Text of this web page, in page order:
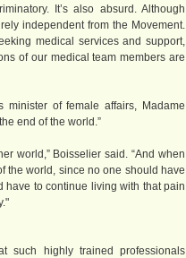
It’s also absurd. Although
independent from the Movement.
medical services and support,
of our medical team members are
of female affairs, Madame
end of the world.”
world,” Boisselier said. “And when
the world, since no one should have
have to continue living with that pain
such highly trained professionals